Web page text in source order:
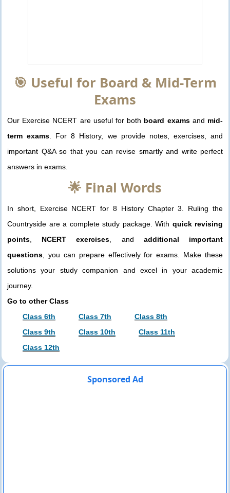
🎯 Useful for Board & Mid-Term
Exams
Our Exercise NCERT are useful for both board examsand mid-
term exams . For 8 History, we provide notes, exercises, and
important Q&A so that you can revise smartly and write perfect
answers in exams.
🌟 Final Words
In short, Exercise NCERT for 8 History Chapter 3. Ruling the
Countryside are a complete study package. With quick revising
points
NCERT exercises , and additional important
questions , you can prepare effectively for exams. Make these
solutions your study companion and excel in your academic
journey.
Go to other Class
Class 6th
Class 7th
Class 8th
Class 9th
Class 10th
Class 11th
Class 12th
Sponsored Ad